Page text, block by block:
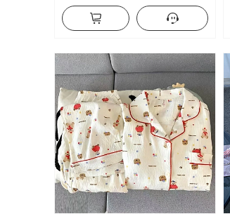
Sports Trousers Vertical Sense
Comfortable Wide Leg Pants Tapered
Leg